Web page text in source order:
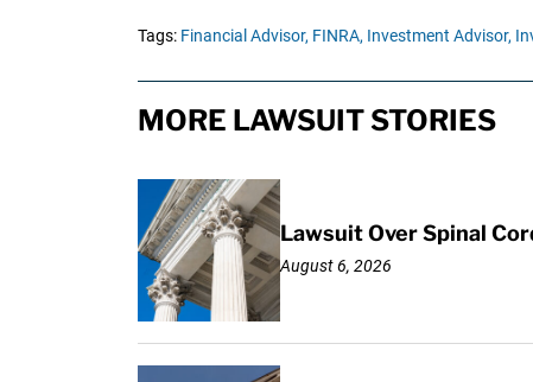
Tags: Financial Advisor, FINRA, Investment Advisor,
MORE LAWSUIT STORIES
Lawsuit Over Spinal
August 6, 2026